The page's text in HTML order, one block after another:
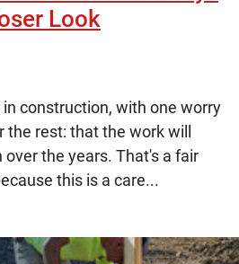
Look
construction, with one worry
the rest: that the work will
the years. That's a fair
this is a care...